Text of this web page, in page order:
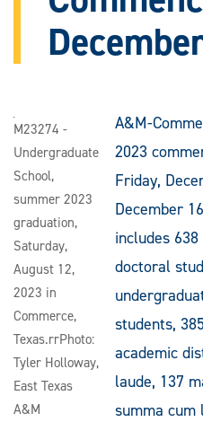
M23274 -
Undergraduate
School,
summer 2023
graduation,
Saturday,
August 12,
2023 in
Commerce,
Texas.rrPhoto:
Tyler Holloway,
East Texas
A&M
A&M-
2023
Friday,
December
includes
doctoral
students,
academic
laude, 137
summa cum